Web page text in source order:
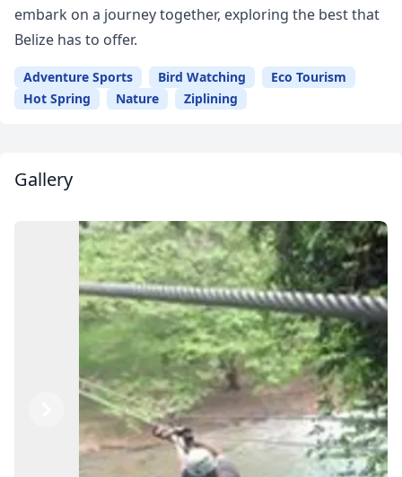
embark on a journey together, exploring the best that
Belize has to offer.
Adventure Sports Bird Watching
Eco Tourism
Hot Spring
Nature Ziplining
Gallery
Previous